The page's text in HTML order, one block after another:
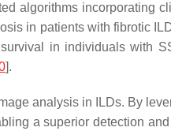
algorithms incorporating
in patients with fibrotic
in individuals with
].
analysis in ILDs. By
a superior detection